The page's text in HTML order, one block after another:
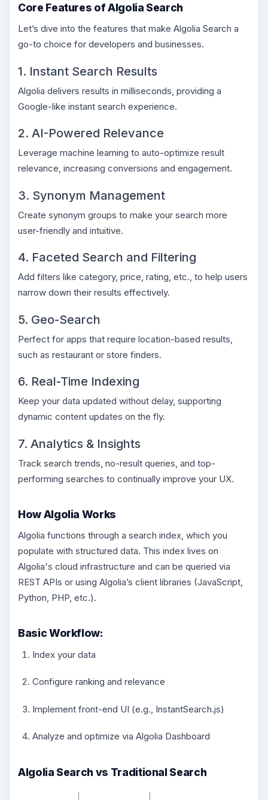
Core Features of Algolia Search
Let’s dive into the features that make Algolia Search a
go-to choice for developers and businesses.
1. Instant Search Results
Algolia delivers results in milliseconds, providing a
Google-like instant search experience.
2. AI-Powered Relevance
Leverage machine learning to auto-optimize result
relevance, increasing conversions and engagement.
3. Synonym Management
Create synonym groups to make your search more
user-friendly and intuitive.
4. Faceted Search and Filtering
Add filters like category, price, rating, etc., to help users
narrow down their results effectively.
5. Geo-Search
Perfect for apps that require location-based results,
such as restaurant or store finders.
6. Real-Time Indexing
Keep your data updated without delay, supporting
dynamic content updates on the fly.
7. Analytics & Insights
Track search trends, no-result queries, and top-
performing searches to continually improve your UX.
How Algolia Works
Algolia functions through a search index, which you
populate with structured data. This index lives on
Algolia's cloud infrastructure and can be queried via
REST APIs or using Algolia’s client libraries (JavaScript,
Python, PHP, etc.).
Basic Workflow:
Index your data
Configure ranking and relevance
Implement front-end UI (e.g., InstantSearch.js)
Analyze and optimize via Algolia Dashboard
Algolia Search vs Traditional Search